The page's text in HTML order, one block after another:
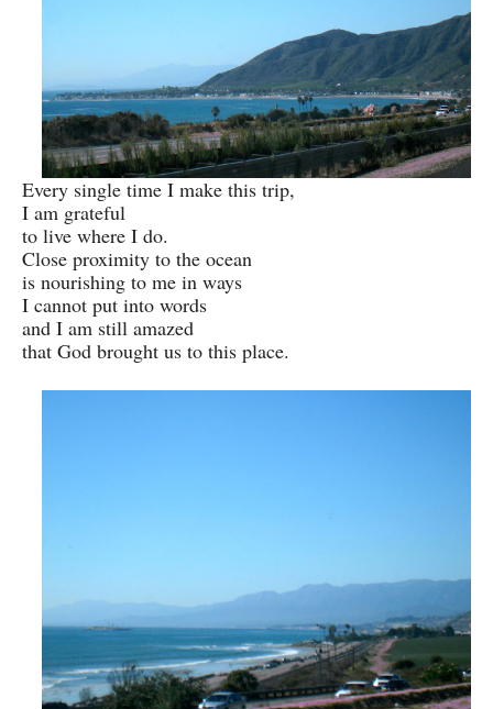
Every single time I make this trip,
I am grateful
to live where I do.
Close proximity to the ocean
is nourishing to me in ways
I cannot put into words
and I am still amazed
that God brought us to this place.